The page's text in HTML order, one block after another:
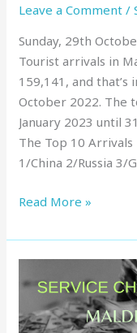
Leave a Comment /
Sunday, 29th
Tourist arrivals in
159,141, and that’s
October 2022. The
January 2023 until
The Top 10
1/China 2/Russia 3/
Read More »
Charge
Maldives